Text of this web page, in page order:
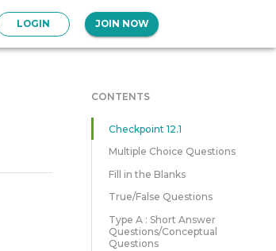
LOGIN JOIN NOW
CONTENTS
Checkpoint 12.1
Multiple Choice Questions
Fill in the Blanks
True/False Questions
Type A : Short Answer
Questions/Conceptual
Questions